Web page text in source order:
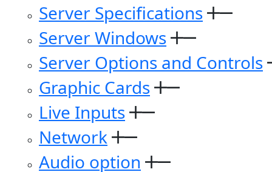
Server Specifications
Server Windows
Server Options and Controls
Graphic Cards
Live Inputs
Network
Audio option